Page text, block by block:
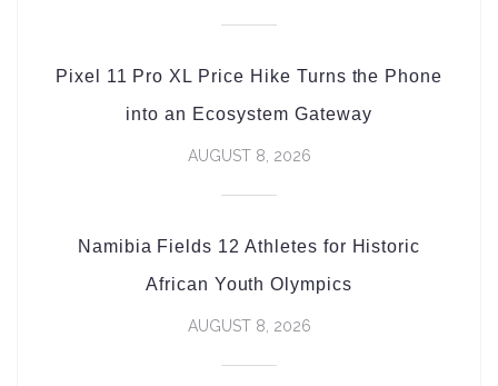
Pixel 11 Pro XL Price Hike Turns the Phone
into an Ecosystem Gateway
AUGUST 8, 2026
Namibia Fields 12 Athletes for Historic
African Youth Olympics
AUGUST 8, 2026